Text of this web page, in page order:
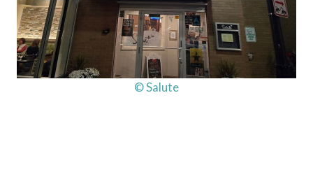
© Salute